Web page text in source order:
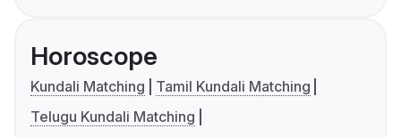
Horoscope
Kundali Matching
Tamil Kundali Matching
Telugu Kundali Matching